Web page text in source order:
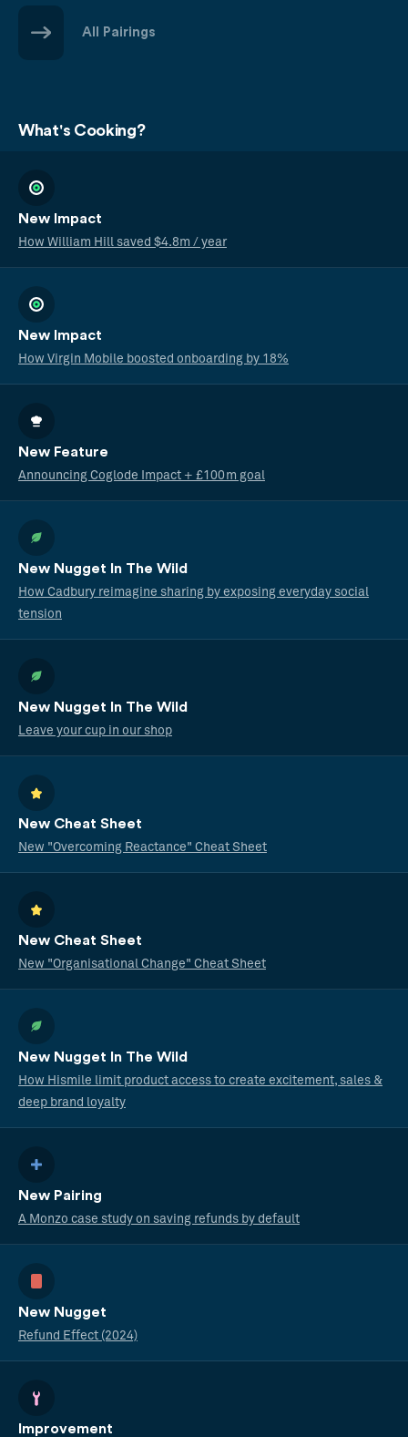
All Pairings
What's Cooking?
New Impact
How William Hill saved $4.8m / year
New Impact
How Virgin Mobile boosted onboarding by 18%
New Feature
Announcing Coglode Impact + £100m goal
New Nugget In The Wild
How Cadbury reimagine sharing by exposing everyday social
tension
New Nugget In The Wild
Leave your cup in our shop
New Cheat Sheet
New "Overcoming Reactance" Cheat Sheet
New Cheat Sheet
New "Organisational Change" Cheat Sheet
New Nugget In The Wild
How Hismile limit product access to create excitement, sales &
deep brand loyalty
New Pairing
A Monzo case study on saving refunds by default
New Nugget
Refund Effect (2024)
Improvement